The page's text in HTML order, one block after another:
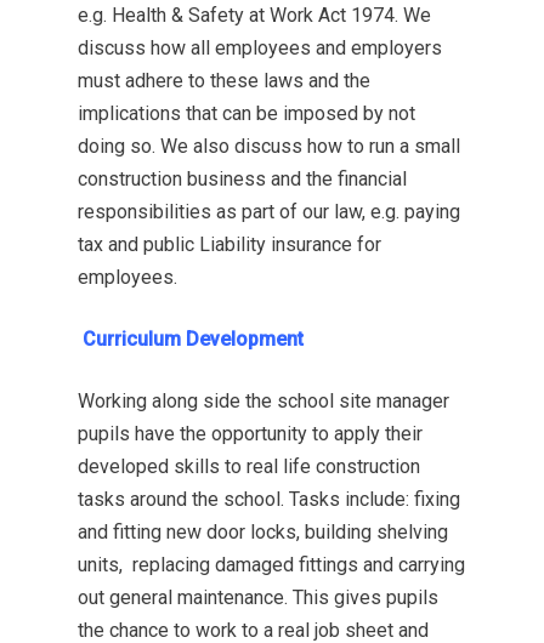
e.g. Health & Safety at Work Act 1974. We
discuss how all employees and employers
must adhere to these laws and the
implications that can be imposed by not
doing so. We also discuss how to run a small
construction business and the financial
responsibilities as part of our law, e.g. paying
tax and public Liability insurance for
employees.
Curriculum Development
Working along side the school site manager
pupils have the opportunity to apply their
developed skills to real life construction
tasks around the school. Tasks include: fixing
and fitting new door locks, building shelving
units, replacing damaged fittings and carrying
out general maintenance. This gives pupils
the chance to work to a real job sheet and